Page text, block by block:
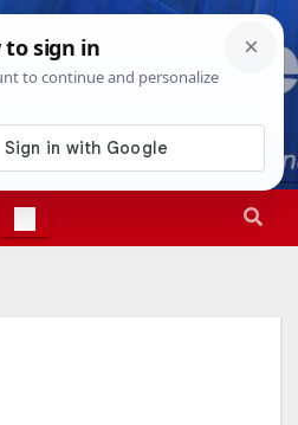
20268:41:08 AM